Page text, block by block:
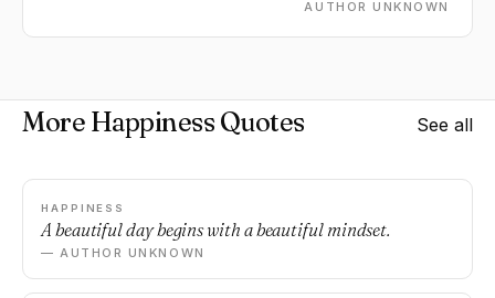
AUTHOR UNKNOWN
More Happiness Quotes See all
HAPPINESS
A beautiful day begins with a beautiful mindset.
— AUTHOR UNKNOWN